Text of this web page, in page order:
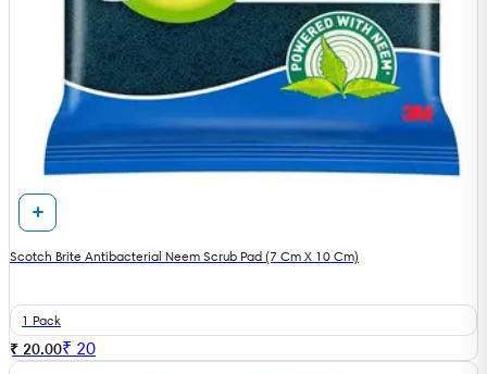
Scotch Brite Antibacterial Neem Scrub Pad (7 Cm X 10 Cm)
1 Pack
₹ 20.00₹ 20